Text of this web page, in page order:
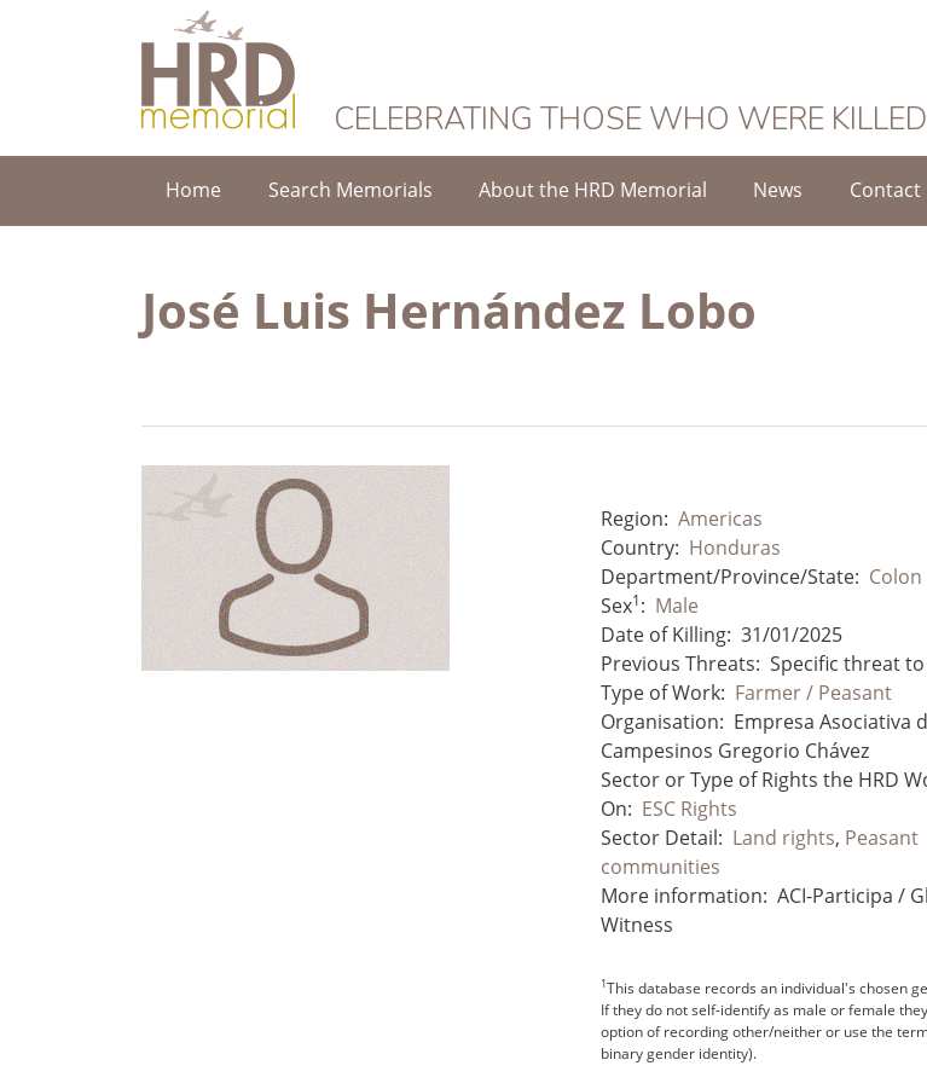
HRD Memorial
CELEBRATING THOSE WHO WERE
Home Search Memorials About the HRD Memorial News Contact
José Luis Hernández Lobo
Region: Americas
Country: Honduras
Department/Province/State: Colon
Sex1: Male
Date of Killing: 31/01/2025
Previous Threats: Specific threat to
Type of Work: Farmer / Peasant
Organisation: Empresa Asociativa
Campesinos Gregorio Chávez
Sector or Type of Rights the HRD
On: ESC Rights
Sector Detail: Land rights, Peasant
communities
More information: ACI-Participa /
Witness
1This database records an individual's chosen
If they do not self-identify as male or female
option of recording other/neither or use the
binary gender identity).